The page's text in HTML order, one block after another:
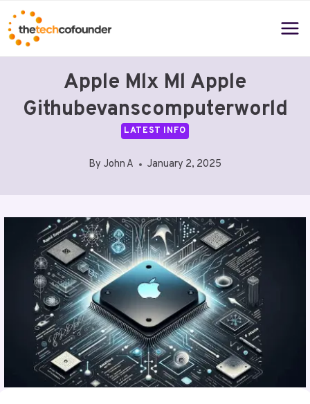
Skip
to
content
Apple Mlx Ml Apple
Githubevanscomputerworld
LATEST INFO
By John A January 2, 2025